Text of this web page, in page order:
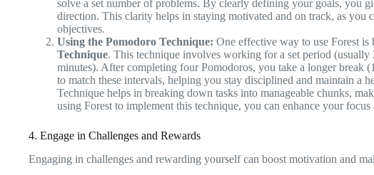
solve a set number of problems. By clearly defining your goals, you
direction. This clarity helps in staying motivated and on track, as you
objectives.
Using the Pomodoro Technique: One effective way to use Forest
Technique. This technique involves working for a set period
minutes). After completing four Pomodoros, you take a longer break
to match these intervals, helping you stay disciplined and maintain a
Technique helps in breaking down tasks into manageable chunks,
using Forest to implement this technique, you can enhance your
4. Engage in Challenges and Rewards
Engaging in challenges and rewarding yourself can boost motivation and